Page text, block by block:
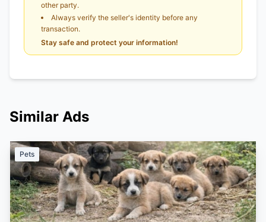
other party.
Always verify the seller's identity before any
transaction.
Stay safe and protect your information!
Similar Ads
Pets